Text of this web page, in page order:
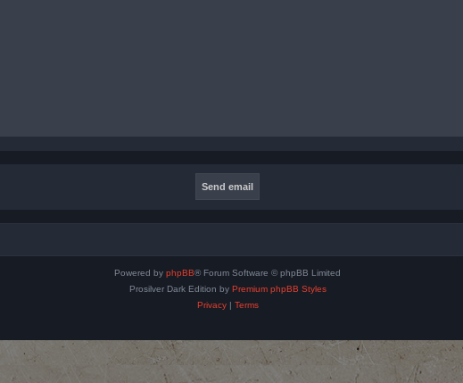
Powered by phpBB® Forum Software © phpBB Limited
Prosilver Dark Edition by Premium phpBB Styles
Privacy| Terms